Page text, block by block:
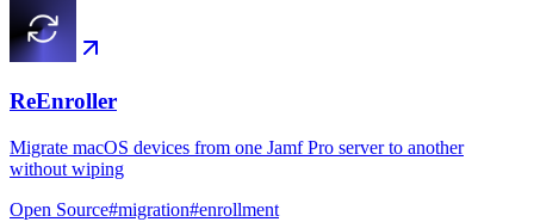
ReEnroller
Migrate macOS devices from one Jamf Pro server to another
without wiping
Open Source#migration#enrollment